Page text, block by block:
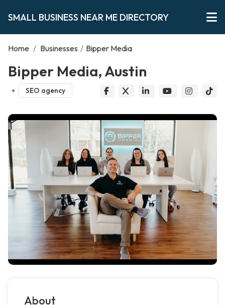
SMALL BUSINESS NEAR ME DIRECTORY
Home / Businesses / Bipper Media
Bipper Media, Austin
SEO agency
About